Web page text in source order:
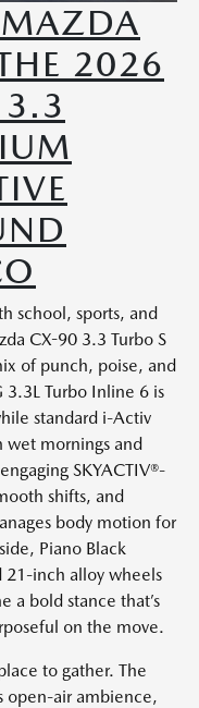
2026
school, sports, and
CX-90 3.3 Turbo S
of punch, poise, and
3.3L Turbo Inline 6 is
standard i-Activ
wet mornings and
SKYACTIV®-
shifts, and
body motion for
Piano Black
21-inch alloy wheels
a bold stance that’s
on the move.
to gather. The
open-air ambience,